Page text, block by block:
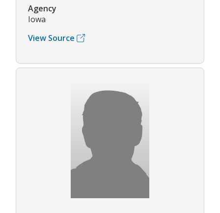
Agency
Iowa
View Source